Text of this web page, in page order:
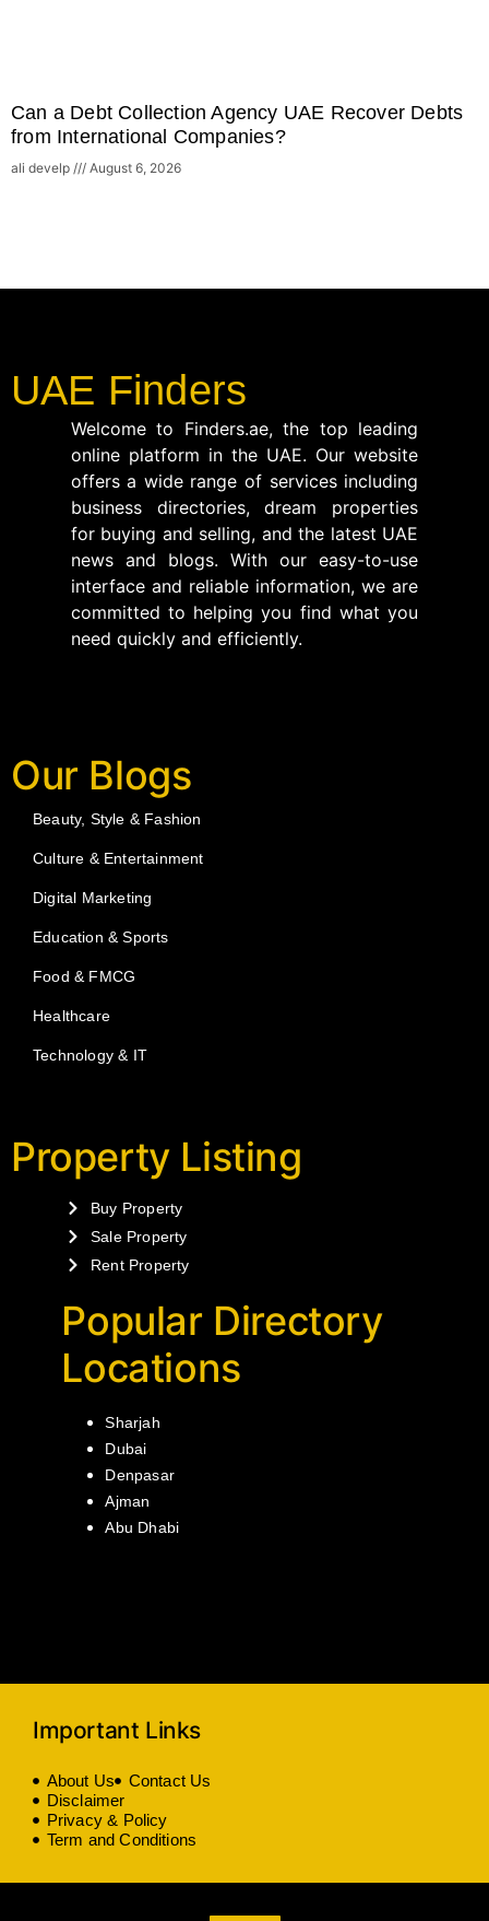
Can a Debt Collection Agency UAE Recover Debts
from International Companies?
ali develp August 6, 2026
UAE Finders
Welcome to Finders.ae, the top leading
online platform in the UAE. Our website
offers a wide range of services including
business directories, dream properties
for buying and selling, and the latest UAE
news and blogs. With our easy-to-use
interface and reliable information, we are
committed to helping you find what you
need quickly and efficiently.
Our Blogs
Beauty, Style & Fashion
Culture & Entertainment
Digital Marketing
Education & Sports
Food & FMCG
Healthcare
Technology & IT
Property Listing
Buy Property
Sale Property
Rent Property
Popular Directory
Locations
Sharjah
Dubai
Denpasar
Ajman
Abu Dhabi
Important Links
About Us
Contact Us
Disclaimer
Privacy & Policy
Term and Conditions